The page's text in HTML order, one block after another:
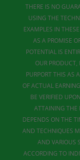
THERE IS NO
USING THE
EXAMPLES IN
AS A PROMISE
POTENTIAL IS
OUR
PURPORT THIS AS
OF ACTUAL
BE VERIFIED
ATTAINING THE
DEPENDS ON THE
AND TECHNIQUES
AND VARIOUS
ACCORDING TO